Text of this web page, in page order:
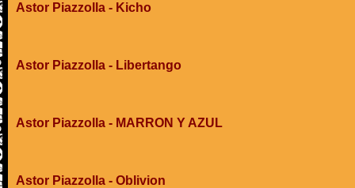
Astor Piazzolla - Kicho
Astor Piazzolla - Libertango
Astor Piazzolla - MARRON Y AZUL
Astor Piazzolla - Oblivion